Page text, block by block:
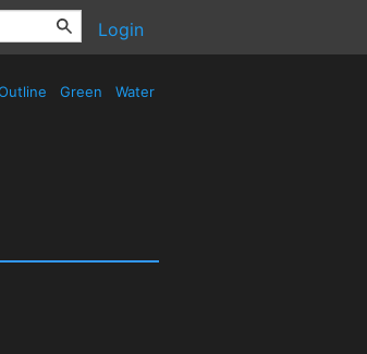
Login
Green Water